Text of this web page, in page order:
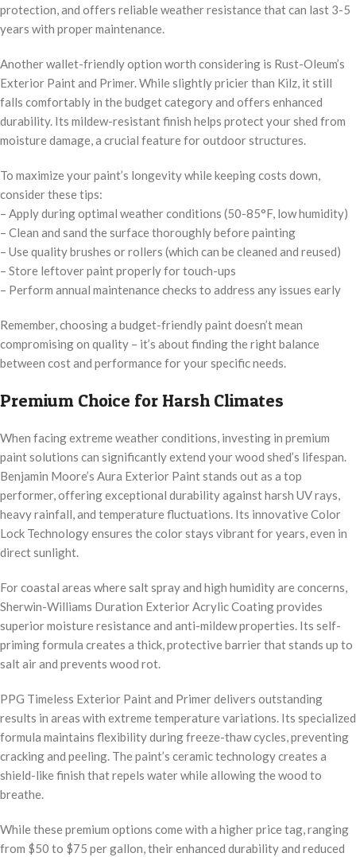
protection, and offers reliable weather resistance that can last 3-5
years with proper maintenance.
Another wallet-friendly option worth considering is Rust-Oleum’s
Exterior Paint and Primer. While slightly pricier than Kilz, it still
falls comfortably in the budget category and offers enhanced
durability. Its mildew-resistant finish helps protect your shed from
moisture damage, a crucial feature for outdoor structures.
To maximize your paint’s longevity while keeping costs down,
consider these tips:
– Apply during optimal weather conditions (50-85°F, low humidity)
– Clean and sand the surface thoroughly before painting
– Use quality brushes or rollers (which can be cleaned and reused)
– Store leftover paint properly for touch-ups
– Perform annual maintenance checks to address any issues early
Remember, choosing a budget-friendly paint doesn’t mean
compromising on quality – it’s about finding the right balance
between cost and performance for your specific needs.
Premium Choice for Harsh Climates
When facing extreme weather conditions, investing in premium
paint solutions can significantly extend your wood shed’s lifespan.
Benjamin Moore’s Aura Exterior Paint stands out as a top
performer, offering exceptional durability against harsh UV rays,
heavy rainfall, and temperature fluctuations. Its innovative Color
Lock Technology ensures the color stays vibrant for years, even in
direct sunlight.
For coastal areas where salt spray and high humidity are concerns,
Sherwin-Williams Duration Exterior Acrylic Coating provides
superior moisture resistance and anti-mildew properties. Its self-
priming formula creates a thick, protective barrier that stands up to
salt air and prevents wood rot.
PPG Timeless Exterior Paint and Primer delivers outstanding
results in areas with extreme temperature variations. Its specialized
formula maintains flexibility during freeze-thaw cycles, preventing
cracking and peeling. The paint’s ceramic technology creates a
shield-like finish that repels water while allowing the wood to
breathe.
While these premium options come with a higher price tag, ranging
from $50 to $75 per gallon, their enhanced durability and reduced